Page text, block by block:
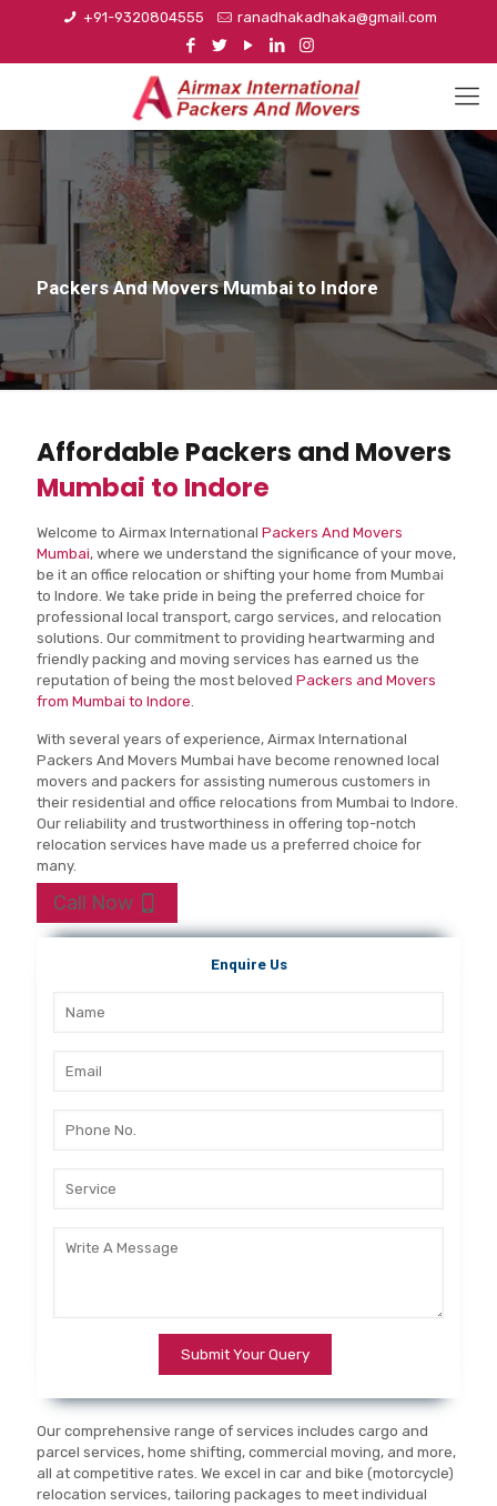
+91-9320804555 ranadhakadhaka@gmail.com
Packers And Movers Mumbai to Indore
Affordable Packers and Movers
Mumbai to Indore
Welcome to Airmax International Packers And Movers
Mumbai, where we understand the significance of your move,
be it an office relocation or shifting your home from Mumbai
to Indore. We take pride in being the preferred choice for
professional local transport, cargo services, and relocation
solutions. Our commitment to providing heartwarming and
friendly packing and moving services has earned us the
reputation of being the most beloved Packers and Movers
from Mumbai to Indore.
With several years of experience, Airmax International
Packers And Movers Mumbai have become renowned local
movers and packers for assisting numerous customers in
their residential and office relocations from Mumbai to Indore.
Our reliability and trustworthiness in offering top-notch
relocation services have made us a preferred choice for
many.
Call Now
Enquire Us
Our comprehensive range of services includes cargo and
parcel services, home shifting, commercial moving, and more,
all at competitive rates. We excel in car and bike (motorcycle)
relocation services, tailoring packages to meet individual